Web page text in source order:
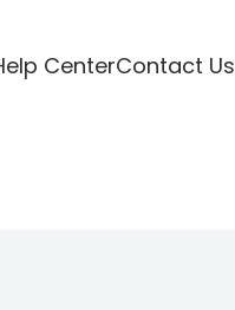
CenterContact Us